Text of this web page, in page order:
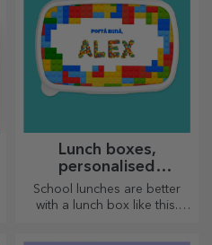
Lunch boxes,
personalised
casseroles
School lunches are better
with a lunch box like this.